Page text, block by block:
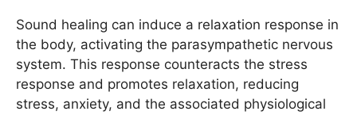
Sound healing can induce a relaxation response in
the body, activating the parasympathetic nervous
system. This response counteracts the stress
response and promotes relaxation, reducing
stress, anxiety, and the associated physiological